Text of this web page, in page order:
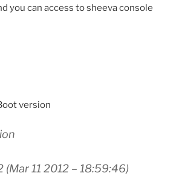
you can access to sheeva console
version
(Mar 11 2012 – 18:59:46)